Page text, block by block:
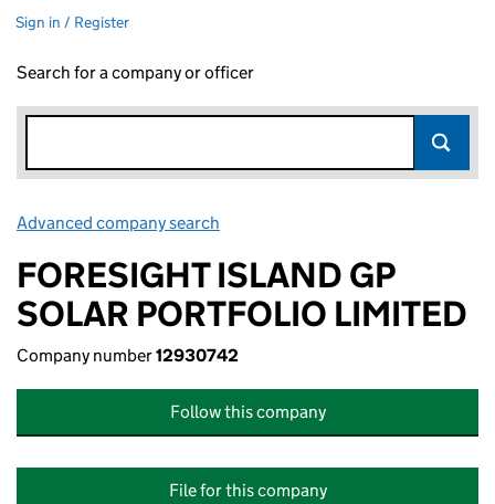
Sign in / Register
Search for a company or officer
Advanced company search
FORESIGHT ISLAND GP
SOLAR PORTFOLIO LIMITED
Company number12930742
Follow this company
File for this company